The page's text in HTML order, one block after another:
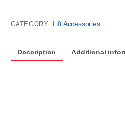
only
quantity
CATEGORY: Lift Accessories
Description Additional